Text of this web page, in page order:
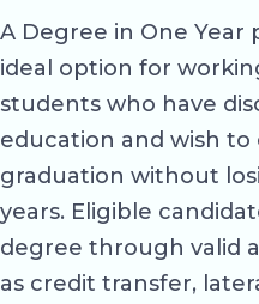
A Degree in One Year
ideal option for
students who have
education and wish
graduation without
years. Eligible
degree through valid
as credit transfer,